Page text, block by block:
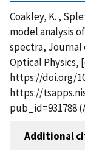
Coakley, K. ,
model analysis
spectra, Journal
Optical Physics,
https://doi.org/
https://
pub_id=931788
Additional